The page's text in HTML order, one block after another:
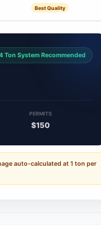
Best Quality
Ton System Recommended
PERMITS
$150
auto-calculated at 1 ton per